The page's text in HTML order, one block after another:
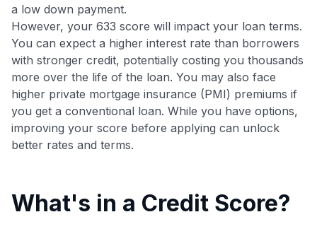
Get Started For Free
Join 400,000+ members simplifying their finances &
maximizing their card rewards
a low down payment.
However, your 633 score will impact your loan terms.
You can expect a higher interest rate than borrowers
with stronger credit, potentially costing you thousands
more over the life of the loan. You may also face
higher private mortgage insurance (PMI) premiums if
you get a conventional loan. While you have options,
improving your score before applying can unlock
better rates and terms.
What's in a Credit Score?